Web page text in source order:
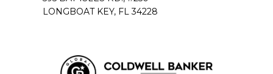
LONGBOAT KEY, FL 34228